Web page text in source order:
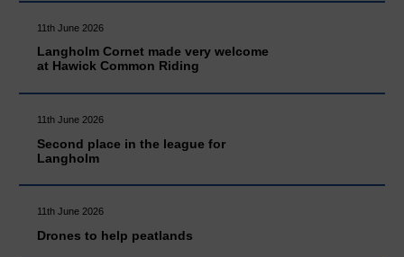
11th June 2026
Langholm Cornet made very welcome
at Hawick Common Riding
11th June 2026
Second place in the league for
Langholm
11th June 2026
Drones to help peatlands